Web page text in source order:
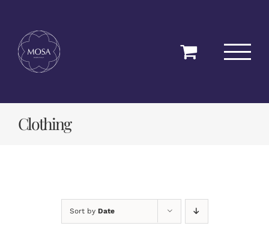
content
Clothing
Sort by Date